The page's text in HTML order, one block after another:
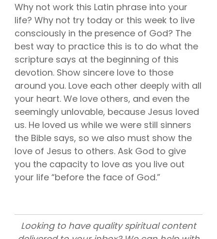
Why not work this Latin phrase into your
life? Why not try today or this week to live
consciously in the presence of God? The
best way to practice this is to do what the
scripture says at the beginning of this
devotion. Show sincere love to those
around you. Love each other deeply with all
your heart. We love others, and even the
seemingly unlovable, because Jesus loved
us. He loved us while we were still sinners
the Bible says, so we also must show the
love of Jesus to others. Ask God to give
you the capacity to love as you live out
your life “before the face of God.”
Looking to have quality spiritual content